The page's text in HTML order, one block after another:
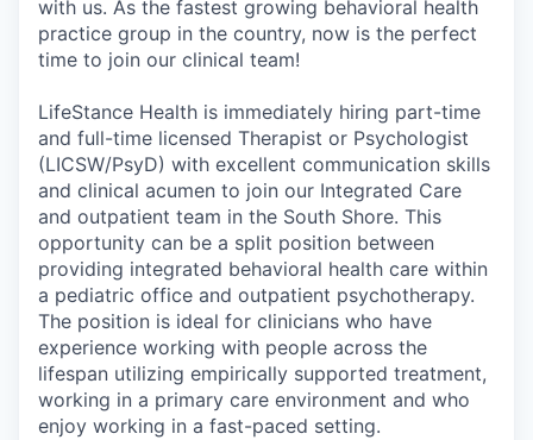
with us. As the fastest growing behavioral health
practice group in the country, now is the perfect
time to join our clinical team!
LifeStance Health is immediately hiring part-time
and full-time licensed Therapist or Psychologist
(LICSW/PsyD) with excellent communication skills
and clinical acumen to join our Integrated Care
and outpatient team in the South Shore. This
opportunity can be a split position between
providing integrated behavioral health care within
a pediatric office and outpatient psychotherapy.
The position is ideal for clinicians who have
experience working with people across the
lifespan utilizing empirically supported treatment,
working in a primary care environment and who
enjoy working in a fast-paced setting.